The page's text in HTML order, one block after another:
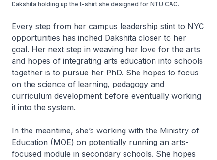
Dakshita holding up the t-shirt she designed for NTU CAC.
Every step from her campus leadership stint to NYC
opportunities has inched Dakshita closer to her
goal. Her next step in weaving her love for the arts
and hopes of integrating arts education into schools
together is to pursue her PhD. She hopes to focus
on the science of learning, pedagogy and
curriculum development before eventually working
it into the system.
In the meantime, she’s working with the Ministry of
Education (MOE) on potentially running an arts-
focused module in secondary schools. She hopes